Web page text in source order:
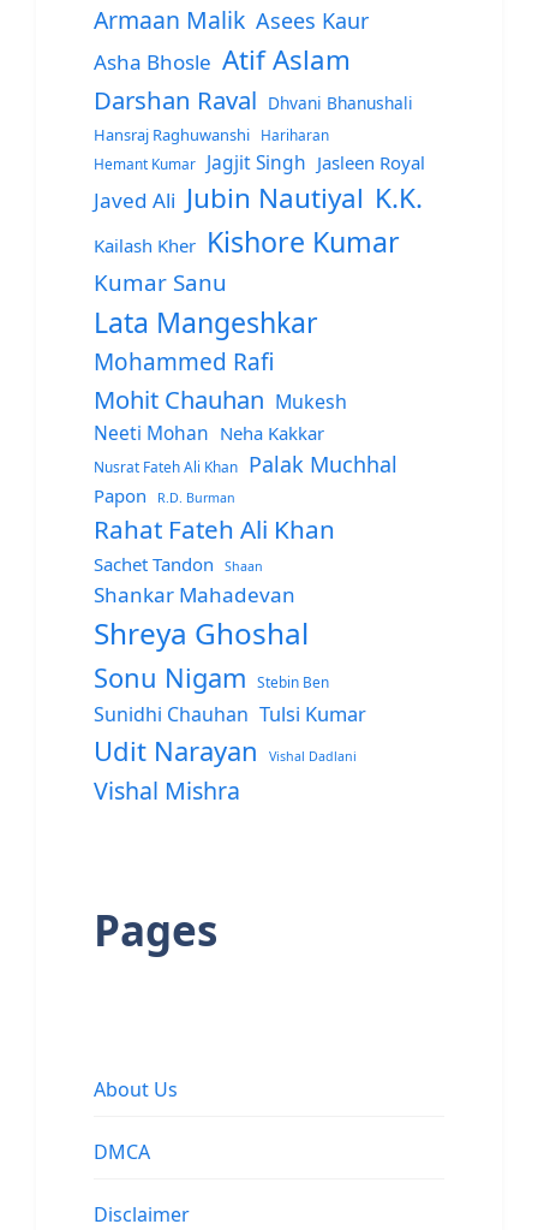
Armaan Malik Asees Kaur
Asha Bhosle Atif Aslam
Darshan Raval Dhvani Bhanushali
Hansraj Raghuwanshi
Hariharan
Hemant Kumar
Jagjit Singh Jasleen Royal
Javed Ali Jubin Nautiyal K.K.
Kailash Kher Kishore Kumar
Kumar Sanu
Lata Mangeshkar
Mohammed Rafi
Mohit Chauhan Mukesh
Neeti Mohan Neha Kakkar
Nusrat Fateh Ali Khan Palak Muchhal
Papon R.D. Burman
Rahat Fateh Ali Khan
Sachet Tandon Shaan
Shankar Mahadevan
Shreya Ghoshal
Sonu Nigam Stebin Ben
Sunidhi Chauhan Tulsi Kumar
Udit Narayan Vishal Dadlani
Vishal Mishra
Pages
About Us
DMCA
Disclaimer